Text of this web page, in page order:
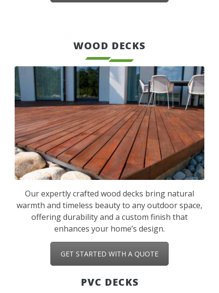
WOOD DECKS
Our expertly crafted wood decks bring natural
warmth and timeless beauty to any outdoor space,
offering durability and a custom finish that
enhances your home’s design.
GET STARTED WITH A QUOTE
PVC DECKS